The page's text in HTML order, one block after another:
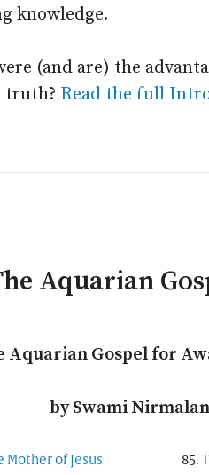
knowledge.
(and are) the
truth? Read the full
Aquarian
Aquarian Gospel for
by Swami
Mother of Jesus